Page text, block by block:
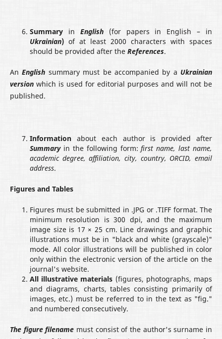
Summaryin English(for papers in English – in
Ukrainian)of at least 2000 characters with spaces
should be provided after the References.
AnEnglish summary must be accompanied by a Ukrainian
versionwhich is used for editorial purposes and will not be
published.
Informationabout each author is provided after
Summaryin the following form:first name, last name,
academic degree, affiliation, city, country, ORСID, email
address.
Figures and Tables
Figures must be submitted in .JPG or .TIFF format. The
minimum resolution is 300 dpi, and the maximum
image size is 17 × 25 cm. Line drawings and graphic
illustrations must be in "black and white (grayscale)"
mode. All color illustrations will be published in color
only within the electronic version of the article on the
journal's website.
All illustrative materials (figures, photographs, maps
and diagrams, charts, tables consisting primarily of
images, etc.) must be referred to in the text as "fig."
and numbered consecutively.
The figure filename must consist of the author's surname in